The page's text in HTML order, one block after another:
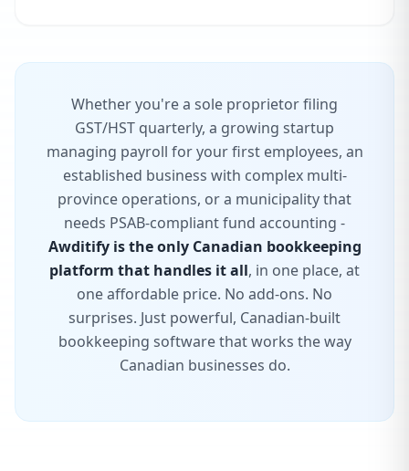
Whether you're a sole proprietor filing
GST/HST quarterly, a growing startup
managing payroll for your first employees, an
established business with complex multi-
province operations, or a municipality that
needs PSAB-compliant fund accounting -
Awditify is the only Canadian bookkeeping
platform that handles it all, in one place, at
one affordable price. No add-ons. No
surprises. Just powerful, Canadian-built
bookkeeping software that works the way
Canadian businesses do.